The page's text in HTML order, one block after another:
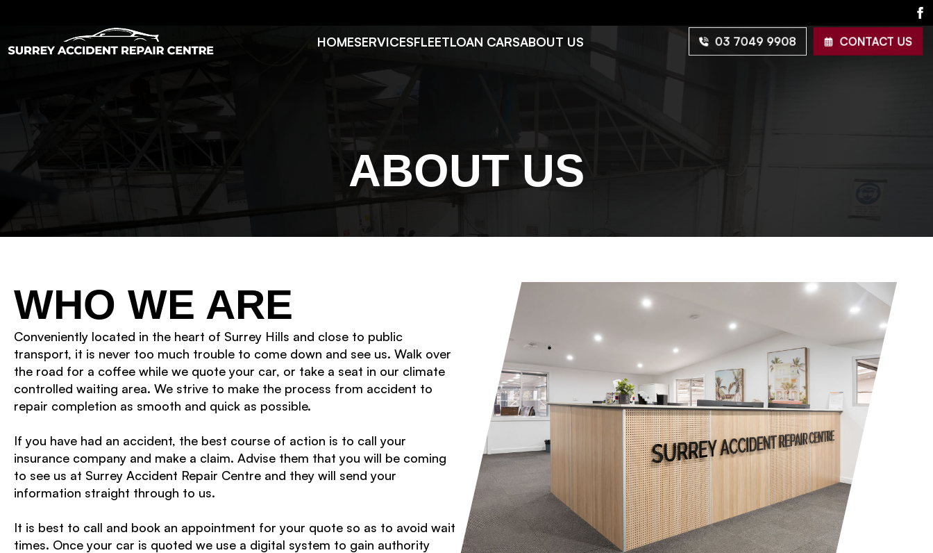
HOMESERVICESFLEETLOAN CARSABOUT US 03 7049 9908 CONTACT US
ABOUT US
WHO WE ARE
Conveniently located in the heart of Surrey Hills and close to public
transport, it is never too much trouble to come down and see us. Walk over
the road for a coffee while we quote your car, or take a seat in our climate
controlled waiting area. We strive to make the process from accident to
repair completion as smooth and quick as possible.
If you have had an accident, the best course of action is to call your
insurance company and make a claim. Advise them that you will be coming
to see us at Surrey Accident Repair Centre and they will send your
information straight through to us.
It is best to call and book an appointment for your quote so as to avoid wait
times. Once your car is quoted we use a digital system to gain authority